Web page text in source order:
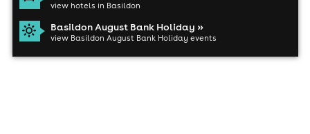
view hotels in Basildon
Basildon August Bank Holiday »
view Basildon August Bank Holiday events